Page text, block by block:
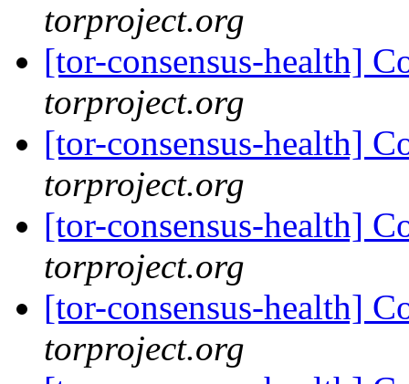
torproject.org
[tor-consensus-health]
torproject.org
[tor-consensus-health]
torproject.org
[tor-consensus-health]
torproject.org
[tor-consensus-health]
torproject.org